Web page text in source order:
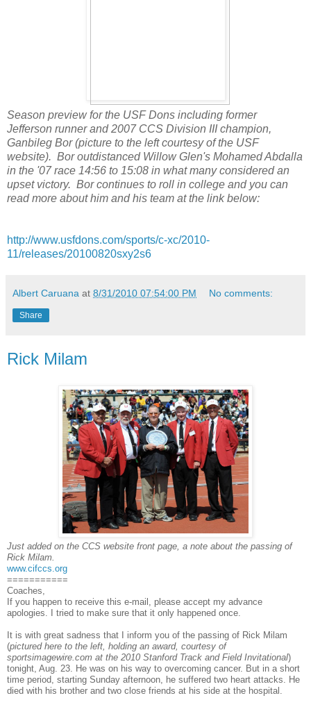
Season preview for the USF Dons including former
Jefferson runner and 2007 CCS Division III champion,
Ganbileg Bor (picture to the left courtesy of the USF
website). Bor outdistanced Willow Glen's Mohamed Abdalla
in the '07 race 14:56 to 15:08 in what many considered an
upset victory. Bor continues to roll in college and you can
read more about him and his team at the link below:
http://www.usfdons.com/sports/c-xc/2010-
11/releases/20100820sxy2s6
Albert Caruana at 8/31/2010 07:54:00 PM No comments:
Share
Rick Milam
Just added on the CCS website front page, a note about the passing of
Rick Milam.
www.cifccs.org
===========
Coaches,
If you happen to receive this e-mail, please accept my advance
apologies. I tried to make sure that it only happened once.
It is with great sadness that I inform you of the passing of Rick Milam
(pictured here to the left, holding an award, courtesy of
sportsimagewire.com at the 2010 Stanford Track and Field Invitational)
tonight, Aug. 23. He was on his way to overcoming cancer. But in a short
time period, starting Sunday afternoon, he suffered two heart attacks. He
died with his brother and two close friends at his side at the hospital.